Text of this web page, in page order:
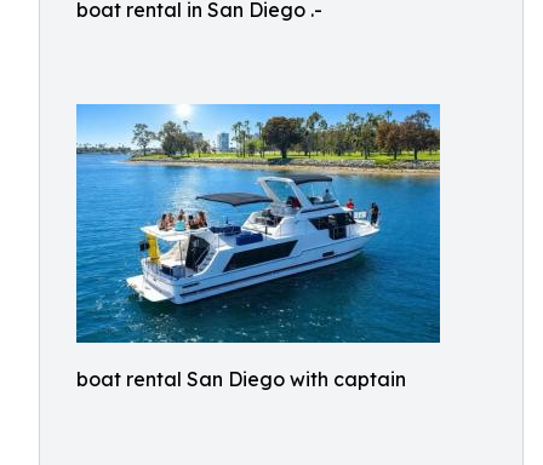
boat rental in San Diego .-
boat rental San Diego with captain